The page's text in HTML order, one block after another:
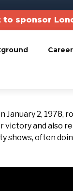
to sponsor
January 2, 1978,
victory and also
shows, often